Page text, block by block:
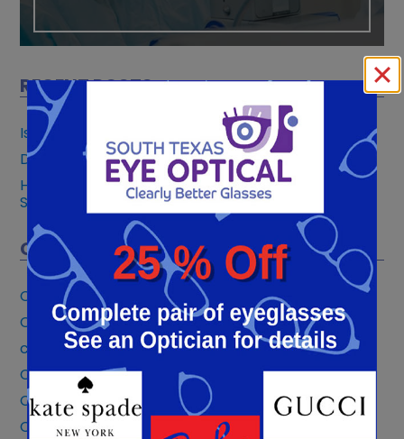
RECENT POSTS
Is PRK Safer Than LASIK?
Do You Need an Annual Eye Exam with Glaucoma?
How Crosslinking Strengthens Your Cornea and
Slows Keratoconus
CATEGORIES
Cataract Surgery
Cataracts Eye Care
community involvement
Contact Lens
Cornea
Corneal Transplant